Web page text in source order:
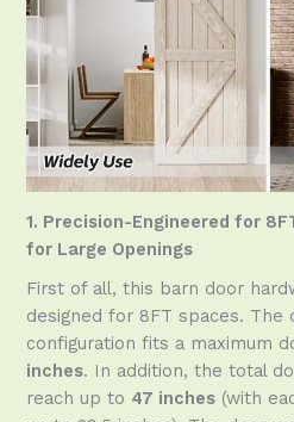
1. Precision-Engineered for
for Large Openings
First of all, this barn door
designed for 8FT spaces. The
configuration fits a maximum
inches. In addition, the total
reach up to 47 inches (with